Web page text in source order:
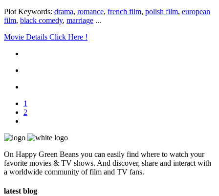
Plot Keywords: drama, romance, french film, polish film, european
film, black comedy, marriage ...
Movie Details Click Here !
1
2
On Happy Green Beans you can easily find where to watch your
favorite movies & TV shows. And discover, share and interact with
a worldwide community of film and TV fans.
latest blog